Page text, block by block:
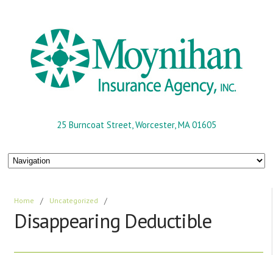
25 Burncoat Street, Worcester, MA 01605
Home / Uncategorized /
Disappearing Deductible